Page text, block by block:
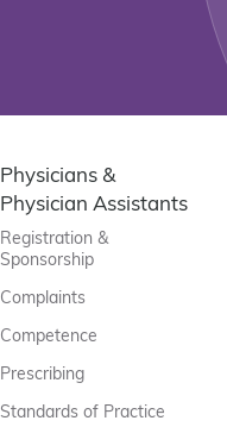
Physicians &
Physician Assistants
Registration &
Sponsorship
Complaints
Competence
Prescribing
Standards of Practice